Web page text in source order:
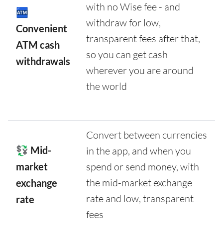
🏧
Convenient
ATM cash
withdrawals
with no Wise fee - and
withdraw for low,
transparent fees after that,
so you can get cash
wherever you are around
the world
💱 Mid-
market
exchange
rate
Convert between currencies
in the app, and when you
spend or send money, with
the mid-market exchange
rate and low, transparent
fees